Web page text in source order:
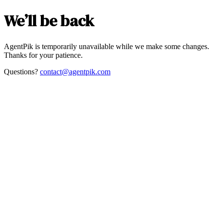
We’ll be back
AgentPik is temporarily unavailable while we make some changes.
Thanks for your patience.
Questions? contact@agentpik.com